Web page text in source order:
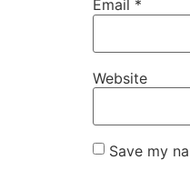
Email *
Website
Save my